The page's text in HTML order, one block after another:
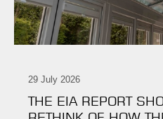
29 July 2026
THE EIA REPORT